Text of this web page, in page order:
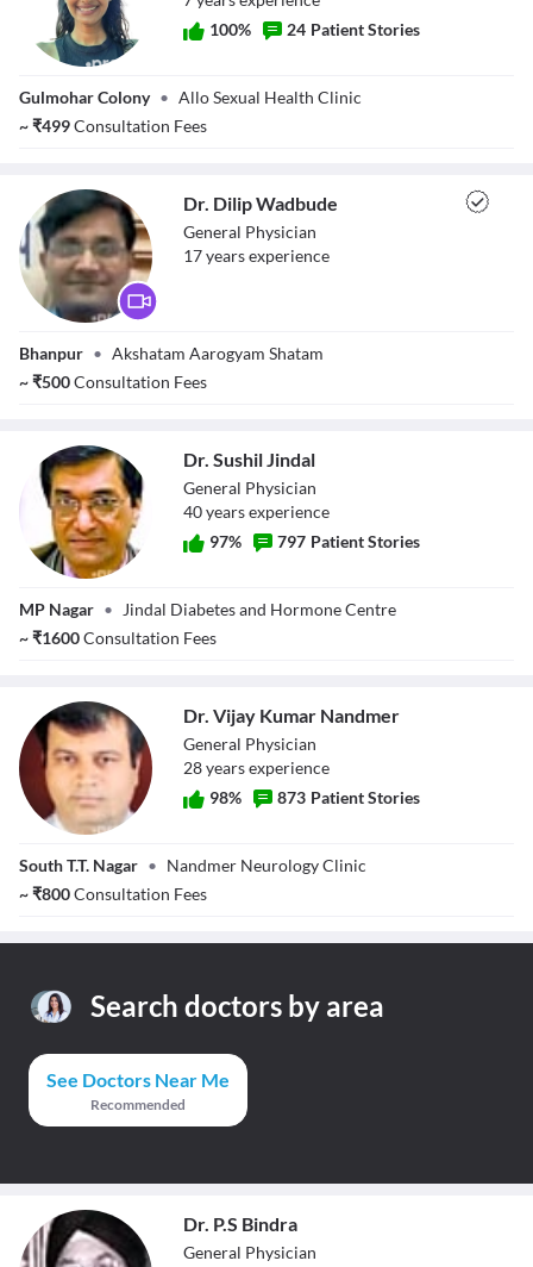
Khan
100% 24 Patient Stories
Gulmohar Colony • Allo Sexual Health Clinic
~₹499Consultation Fees
Wadbude
Dr. Dilip Wadbude
General Physician
17yearsexperience
Bhanpur • Akshatam Aarogyam Shatam
~₹500Consultation Fees
Dr. Sushil Jindal
General Physician
40yearsexperience
97% 797 Patient Stories
MP Nagar •
Jindal Diabetes and Hormone Centre
~₹1600Consultation Fees
Nandmer
Dr. Vijay Kumar Nandmer
General Physician
28yearsexperience
98% 873 Patient Stories
South T.T. Nagar • Nandmer Neurology Clinic
~₹800Consultation Fees
Search doctors by area
See Doctors Near Me
Recommended
Dr. P.S Bindra
General Physician